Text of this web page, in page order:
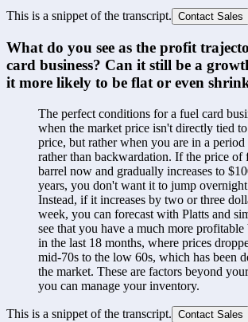
This is a snippet of the transcript. Contact Sales
What do you see as the profit
card business? Can it still be a
it more likely to be flat or even
The perfect conditions for a fuel card
when the market price isn't directly tied
price, but rather when you are in a
rather than backwardation. If the price of
barrel now and gradually increases to
years, you don't want it to jump
Instead, if it increases by two or three
week, you can forecast with Platts and
see that you have a much more profitable
in the last 18 months, where prices
mid-70s to the low 60s, which has been
the market. These are factors beyond
you can manage your inventory.
This is a snippet of the transcript. Contact Sales